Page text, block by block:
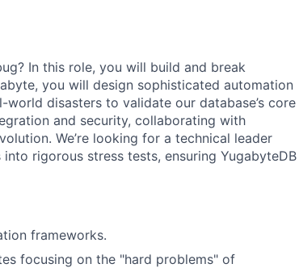
In this role, you will build and break
you will design sophisticated automation
disasters to validate our database’s core
and security, collaborating with
We’re looking for a technical leader
rigorous stress tests, ensuring YugabyteDB
frameworks.
focusing on the "hard problems" of